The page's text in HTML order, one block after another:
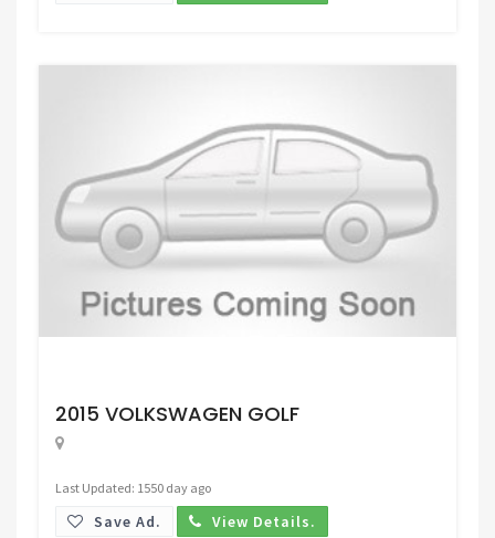
2015 VOLKSWAGEN GOLF
Last Updated: 1550 day ago
Save Ad. View Details.